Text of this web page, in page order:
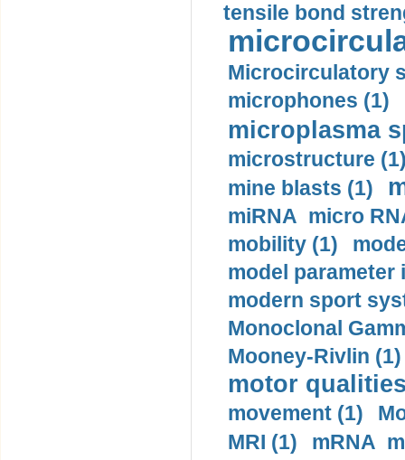
tensile bond
Microcirculatory
microphones (1)
microplasma
microstructure
mine blasts (1)
miRNA micro
mobility (1)
model
modern sport
Monoclonal
Mooney-Rivlin (1)
motor
movement (1)
MRI (1)
mRNA